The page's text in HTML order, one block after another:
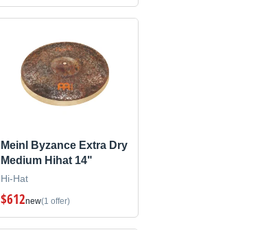
Meinl Byzance Extra Dry
Medium Hihat 14"
Hi-Hat
$612new(1 offer)